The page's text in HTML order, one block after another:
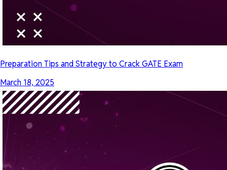
Preparation Tips and Strategy to Crack GATE Exam
March 18, 2025